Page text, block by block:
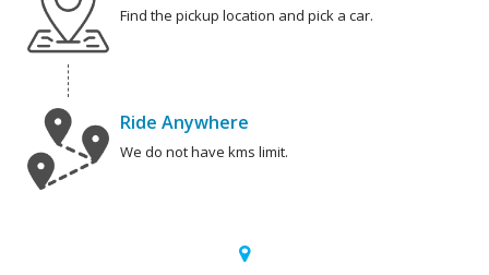
Find the pickup location and pick a car.
Ride Anywhere
We do not have kms limit.